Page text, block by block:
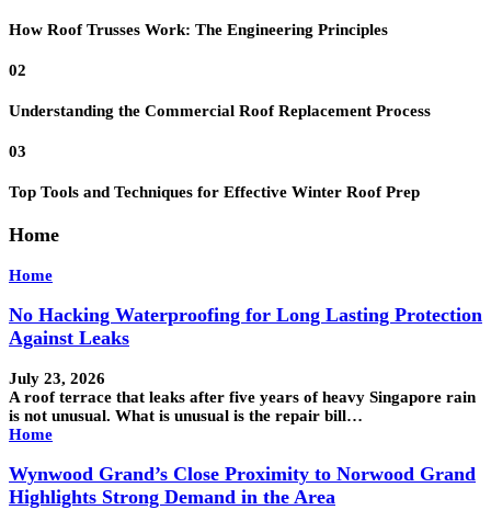
How Roof Trusses Work: The Engineering Principles
02
Understanding the Commercial Roof Replacement Process
03
Top Tools and Techniques for Effective Winter Roof Prep
Home
Home
No Hacking Waterproofing for Long Lasting Protection
Against Leaks
July 23, 2026
A roof terrace that leaks after five years of heavy Singapore rain
is not unusual. What is unusual is the repair bill…
Home
Wynwood Grand’s Close Proximity to Norwood Grand
Highlights Strong Demand in the Area